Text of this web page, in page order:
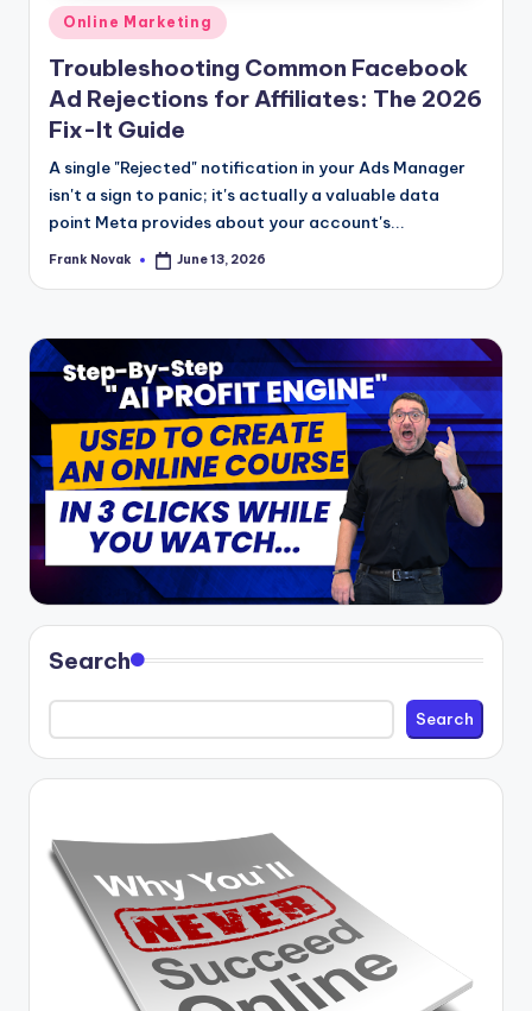
Posted
in
Online Marketing
Troubleshooting Common Facebook
Ad Rejections for Affiliates: The 2026
Fix-It Guide
A single "Rejected" notification in your Ads Manager
isn't a sign to panic; it's actually a valuable data
point Meta provides about your account's...
Posted
Frank Novak June 13, 2026
Search
Search